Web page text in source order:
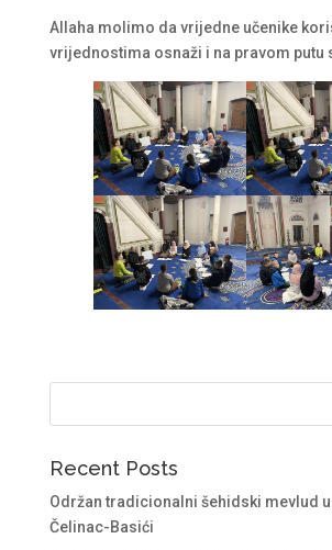
Allaha molimo da vrijedne učenike
vrijednostima osnaži i na pravom putu
Recent Posts
Održan tradicionalni šehidski mevlud
Čelinac-Basići